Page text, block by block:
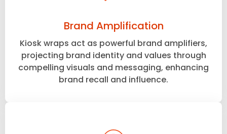
Brand Amplification
Kiosk wraps act as powerful brand amplifiers,
projecting brand identity and values through
compelling visuals and messaging, enhancing
brand recall and influence.